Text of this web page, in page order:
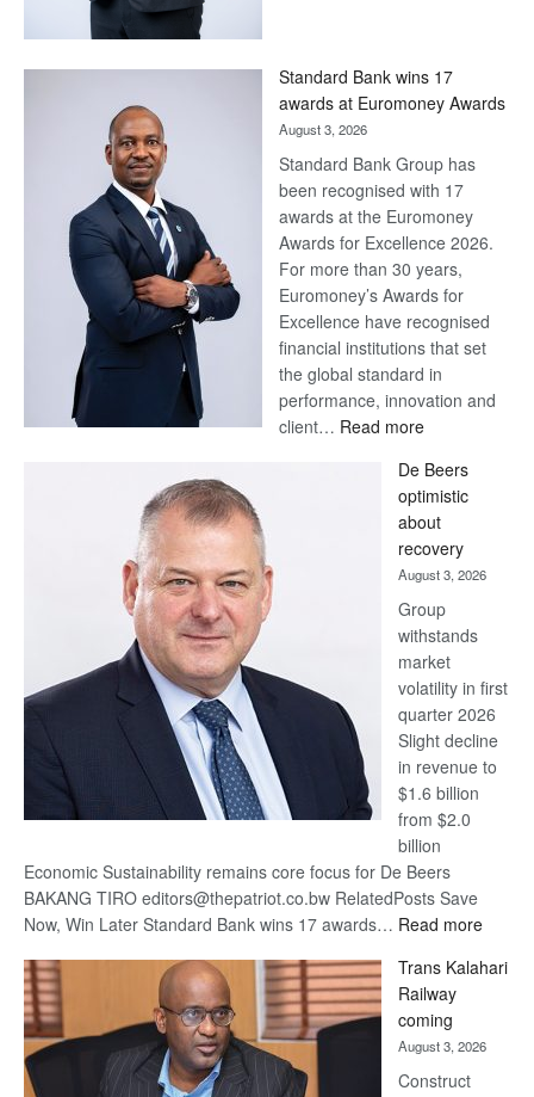
Later
Standard Bank wins 17
awards at Euromoney Awards
August 3, 2026
Standard Bank Group has
been recognised with 17
awards at the Euromoney
Awards for Excellence 2026.
For more than 30 years,
Euromoney’s Awards for
Excellence have recognised
financial institutions that set
the global standard in
performance, innovation and
client… Read more:
Bank
wins
17
awards
at
Euromoney
Awards
De Beers
optimistic
about
recovery
August 3, 2026
Group
withstands
market
volatility in first
quarter 2026
Slight decline
in revenue to
$1.6 billion
from $2.0
billion
Economic Sustainability remains core focus for De Beers
BAKANG TIRO editors@thepatriot.co.bw RelatedPosts Save
Now, Win Later Standard Bank wins 17 awards… Read more:
Beers
Trans Kalahari
Railway
coming
August 3, 2026
Construct